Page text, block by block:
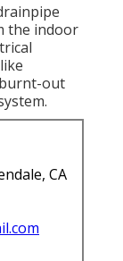
the indoor
out
CA